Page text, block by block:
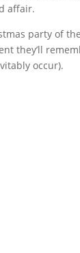
affair.
party of
they’ll
occur).